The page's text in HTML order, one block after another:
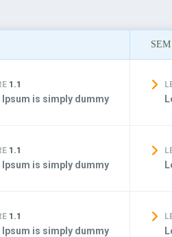
1.1
Ipsum is simply dummy
1.1
Ipsum is simply dummy
1.1
Ipsum is simply dummy